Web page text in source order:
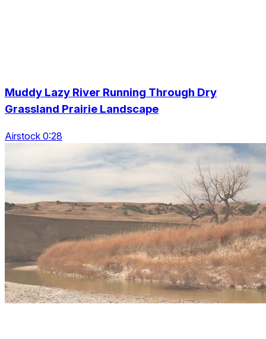
Muddy Lazy River Running Through Dry
Grassland Prairie Landscape
Airstock 0:28